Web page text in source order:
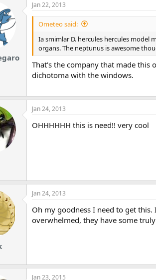
Jan 22, 2013
Ometeo said:
Ia smimlar D. hercules hercules model
organs. The neptunus is awesome
That's the company that made this
dichotoma with the windows.
Jan 24, 2013
OHHHHHH this is need!! very cool
Jan 24, 2013
Oh my goodness I need to get
overwhelmed, they have some
Jan 23, 2015